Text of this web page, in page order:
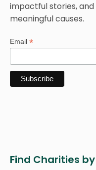
impactful stories,
meaningful causes.
Email *
Find Charities